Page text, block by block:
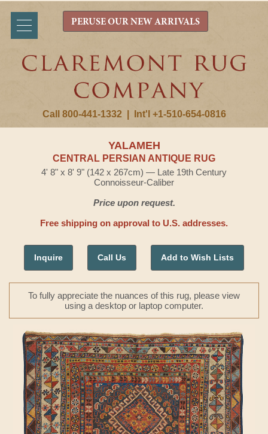
Call 800-441-1332 Int'l +1-510-654-0816
PERUSE OUR NEW ARRIVALS
YALAMEH
CENTRAL PERSIAN ANTIQUE RUG
4' 8" x 8' 9" (142 x 267cm) — Late 19th Century
Connoisseur-Caliber
Price upon request.
Free shipping on approval to U.S. addresses.
Inquire Call Us Add to Wish Lists
To fully appreciate the nuances of this rug, please view
using a desktop or laptop computer.